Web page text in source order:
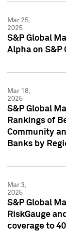
Mar 25,
2025
S&P Global
Alpha on S&P
Mar 18,
2025
S&P Global
Rankings of
Community
Banks by
Mar 3,
2025
S&P Global
RiskGauge
coverage to